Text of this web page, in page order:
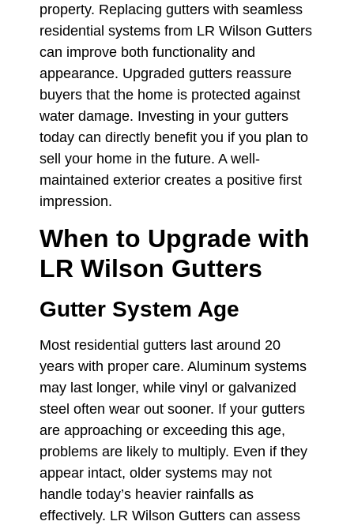
property. Replacing gutters with seamless
residential systems from LR Wilson Gutters
can improve both functionality and
appearance. Upgraded gutters reassure
buyers that the home is protected against
water damage. Investing in your gutters
today can directly benefit you if you plan to
sell your home in the future. A well-
maintained exterior creates a positive first
impression.
When to Upgrade with
LR Wilson Gutters
Gutter System Age
Most residential gutters last around 20
years with proper care. Aluminum systems
may last longer, while vinyl or galvanized
steel often wear out sooner. If your gutters
are approaching or exceeding this age,
problems are likely to multiply. Even if they
appear intact, older systems may not
handle today’s heavier rainfalls as
effectively. LR Wilson Gutters can assess